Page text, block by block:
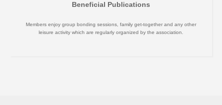
Beneficial Publications
Members enjoy group bonding sessions, family get-together and any other
leisure activity which are regularly organized by the association.